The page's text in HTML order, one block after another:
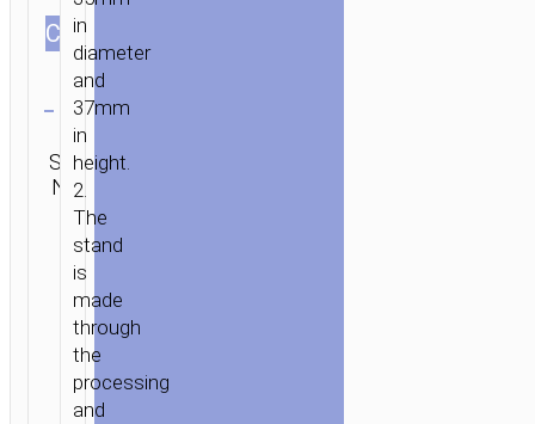
СOLOR
SKU:
N/A
Car
mounts
in
diameter
and
37mm
in
height.
2.
The
stand
is
made
through
the
processing
and